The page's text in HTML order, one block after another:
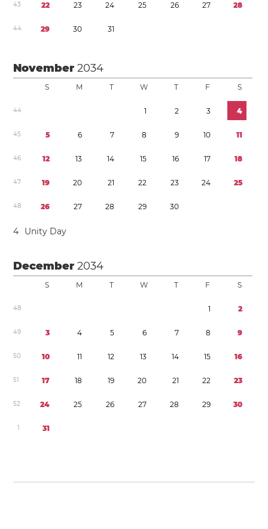
43 22 23 24 25 26 27 28
44 29 30 31
November2034
S M T W T F S
44 1 2 3 4
45 5 6 7 8 9 10 11
46 12 13 14 15 16 17 18
47 19 20 21 22 23 24 25
48 26 27 28 29 30
4 Unity Day
December2034
S M T W T F S
48 1 2
49 3 4 5 6 7 8 9
50 10 11 12 13 14 15 16
51 17 18 19 20 21 22 23
52 24 25 26 27 28 29 30
1 31